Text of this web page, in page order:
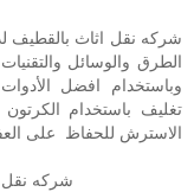
شركه نقل اثاث بالقطيف
الطرق والوسائل
وباستخدام افضل
تغليف باستخدام
الاسترش للحفاظ على
شركه نقل